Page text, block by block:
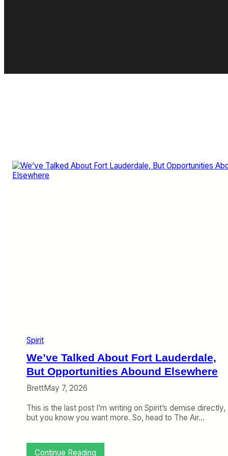
Spirit
We’ve Talked About Fort Lauderdale,
But Opportunities Abound Elsewhere
BrettMay 7, 2026
This is the last post I’m writing on Spirit’s demise directly,
but you know you want more. So, head to The Air…
Continue Reading